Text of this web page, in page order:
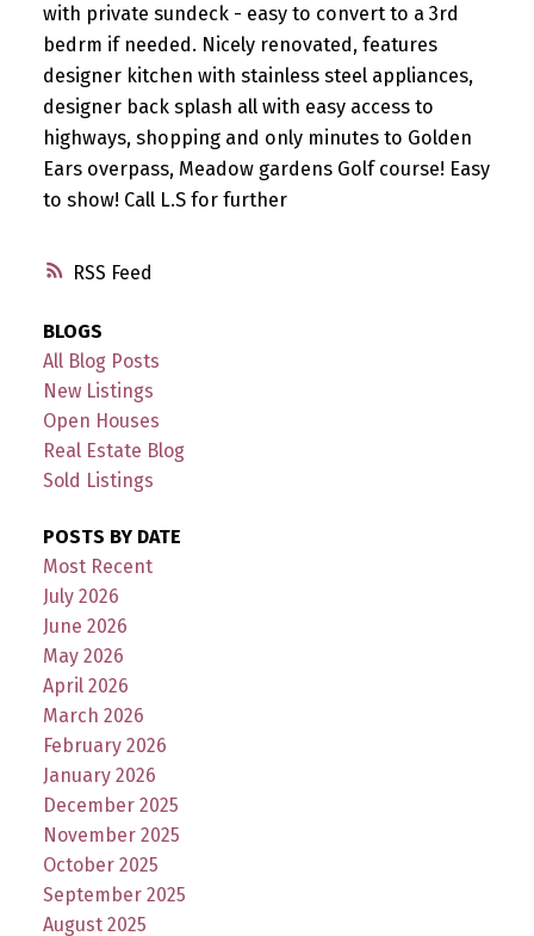
RSS
with private sundeck - easy to convert to a 3rd
bedrm if needed. Nicely renovated, features
designer kitchen with stainless steel appliances,
designer back splash all with easy access to
highways, shopping and only minutes to Golden
Ears overpass, Meadow gardens Golf course! Easy
to show! Call L.S for further
BLOGS
All Blog Posts
New Listings
Open Houses
Real Estate Blog
Sold Listings
POSTS BY DATE
Most Recent
July 2026
June 2026
May 2026
April 2026
March 2026
February 2026
January 2026
December 2025
November 2025
October 2025
September 2025
August 2025